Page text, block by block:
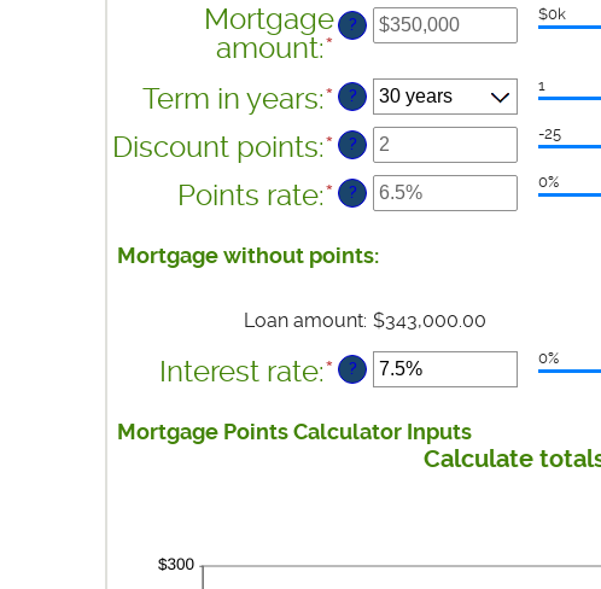
Mortgage
amount:* Enter
an
amount
between
$0
and
$250,000,000
?
$0k
Term in years:* ?
1
Discount points:*Enter
an
amount
-25
25
?
-25
Points rate:*Enter
amount
0%
and
25%
?
0%
Mortgage without points:
Loan amount: $343,000.00
Interest rate:*Enter
amount
between
?
0%
Mortgage Points Calculator Inputs
Calculate